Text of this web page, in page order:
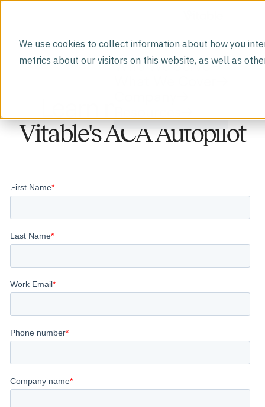
We use cookies to collect information about how you
metrics about our visitors on this website, as well as
Who We Serve
Vitable's ACA Autopilot